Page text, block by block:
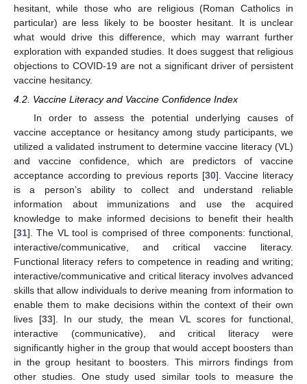
hesitant, while those who are religious (Roman Catholics in
particular) are less likely to be booster hesitant. It is unclear
what would drive this difference, which may warrant further
exploration with expanded studies. It does suggest that religious
objections to COVID-19 are not a significant driver of persistent
vaccine hesitancy.
4.2. Vaccine Literacy and Vaccine Confidence Index
In order to assess the potential underlying causes of
vaccine acceptance or hesitancy among study participants, we
utilized a validated instrument to determine vaccine literacy (VL)
and vaccine confidence, which are predictors of vaccine
acceptance according to previous reports [30]. Vaccine literacy
is a person’s ability to collect and understand reliable
information about immunizations and use the acquired
knowledge to make informed decisions to benefit their health
[31]. The VL tool is comprised of three components: functional,
interactive/communicative, and critical vaccine literacy.
Functional literacy refers to competence in reading and writing;
interactive/communicative and critical literacy involves advanced
skills that allow individuals to derive meaning from information to
enable them to make decisions within the context of their own
lives [33]. In our study, the mean VL scores for functional,
interactive (communicative), and critical literacy were
significantly higher in the group that would accept boosters than
in the group hesitant to boosters. This mirrors findings from
other studies. One study used similar tools to measure the